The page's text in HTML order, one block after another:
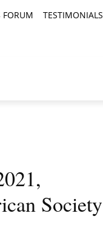
FORUM TESTIMONIALS
Society